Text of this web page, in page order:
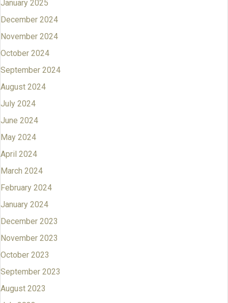
January 2025
December 2024
November 2024
October 2024
September 2024
August 2024
July 2024
June 2024
May 2024
April 2024
March 2024
February 2024
January 2024
December 2023
November 2023
October 2023
September 2023
August 2023